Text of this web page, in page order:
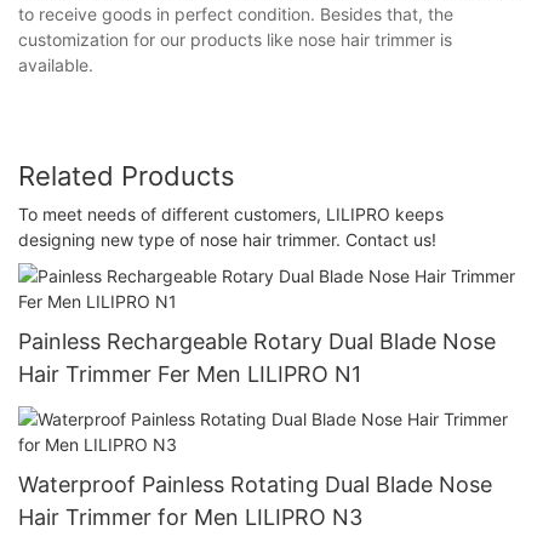
to receive goods in perfect condition. Besides that, the
customization for our products like nose hair trimmer is
available.
Related Products
To meet needs of different customers, LILIPRO keeps
designing new type of nose hair trimmer. Contact us!
Painless Rechargeable Rotary Dual Blade Nose
Hair Trimmer Fer Men LILIPRO N1
Waterproof Painless Rotating Dual Blade Nose
Hair Trimmer for Men LILIPRO N3